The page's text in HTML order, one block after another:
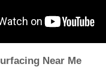
Near Me